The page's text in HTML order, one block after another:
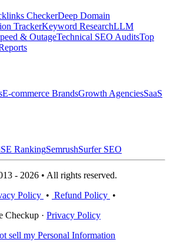
CheckerDeep Domain
TrackerKeyword ResearchLLM
& OutageTechnical SEO AuditsTop
E-commerce BrandsGrowth AgenciesSaaS
SE RankingSemrushSurfer SEO
- 2026 • All rights reserved.
Policy • Refund Policy •
Checkup · Privacy Policy
sell my Personal Information